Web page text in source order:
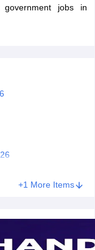
key
jobs in
+1 More Items